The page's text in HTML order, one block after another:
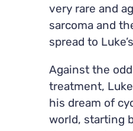
very rare and
sarcoma and
spread to
Against the
treatment,
his dream of
world, starting